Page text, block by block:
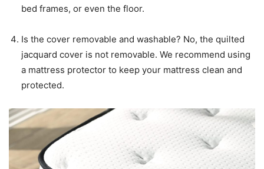
bed frames, or even the floor.
Is the cover removable and washable? No, the quilted
jacquard cover is not removable. We recommend using
a mattress protector to keep your mattress clean and
protected.